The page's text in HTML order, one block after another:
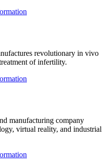
revolutionary in vivo
of infertility.
manufacturing company
virtual reality, and industrial